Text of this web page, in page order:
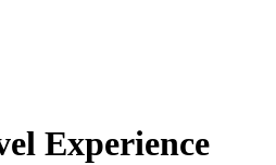
Experience